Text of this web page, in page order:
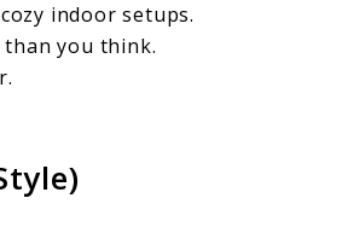
indoor setups.
you think.